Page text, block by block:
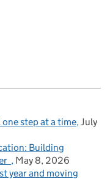
step at a time July
Building
May 8, 2026
year and moving